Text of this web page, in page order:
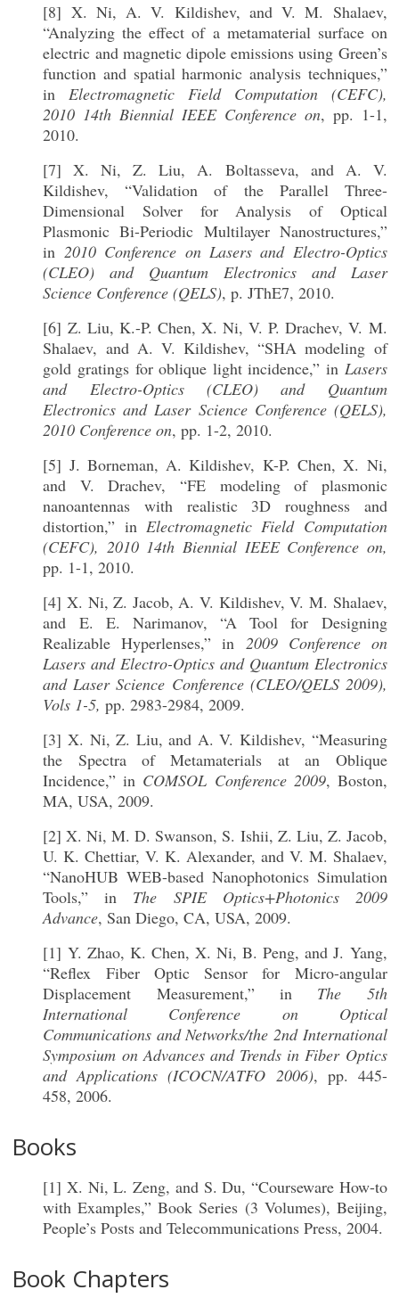
[8] X. Ni, A. V. Kildishev, and V. M. Shalaev,
“Analyzing the effect of a metamaterial surface on
electric and magnetic dipole emissions using Green’s
function and spatial harmonic analysis techniques,”
inElectromagnetic Field Computation (CEFC),
2010 14th Biennial IEEE Conference on, pp. 1-1,
2010.
[7] X. Ni, Z. Liu, A. Boltasseva, and A. V.
Kildishev, “Validation of the Parallel Three-
Dimensional Solver for Analysis of Optical
Plasmonic Bi-Periodic Multilayer Nanostructures,”
in 2010 Conference on Lasers and Electro-Optics
(CLEO) and Quantum Electronics and Laser
Science Conference (QELS), p. JThE7, 2010.
[6] Z. Liu, K.-P. Chen, X. Ni, V. P. Drachev, V. M.
Shalaev, and A. V. Kildishev, “SHA modeling of
gold gratings for oblique light incidence,” in Lasers
and Electro-Optics (CLEO) and Quantum
Electronics and Laser Science Conference (QELS),
2010 Conference on, pp. 1-2, 2010.
[5] J. Borneman, A. Kildishev, K-P. Chen, X. Ni,
and V. Drachev, “FE modeling of plasmonic
nanoantennas with realistic 3D roughness and
distortion,” in Electromagnetic Field Computation
(CEFC), 2010 14th Biennial IEEE Conference on,
pp. 1-1, 2010.
[4] X. Ni, Z. Jacob, A. V. Kildishev, V. M. Shalaev,
and E. E. Narimanov, “A Tool for Designing
Realizable Hyperlenses,” in 2009 Conference on
Lasers and Electro-Optics and Quantum Electronics
and Laser Science Conference (CLEO/QELS 2009),
Vols 1-5,pp. 2983-2984, 2009.
[3] X. Ni, Z. Liu, and A. V. Kildishev, “Measuring
the Spectra of Metamaterials at an Oblique
Incidence,” in COMSOL Conference 2009, Boston,
MA, USA, 2009.
[2] X. Ni, M. D. Swanson, S. Ishii, Z. Liu, Z. Jacob,
U. K. Chettiar, V. K. Alexander, and V. M. Shalaev,
“NanoHUB WEB-based Nanophotonics Simulation
Tools,” in The SPIE Optics+Photonics 2009
Advance, San Diego, CA, USA, 2009.
[1] Y. Zhao, K. Chen, X. Ni, B. Peng, and J. Yang,
“Reflex Fiber Optic Sensor for Micro-angular
Displacement Measurement,” in The 5th
International Conference on Optical
Communications and Networks/the 2nd International
Symposium on Advances and Trends in Fiber Optics
and Applications (ICOCN/ATFO 2006), pp. 445-
458, 2006.
Books
[1] X. Ni, L. Zeng, and S. Du, “Courseware How-to
with Examples,” Book Series (3 Volumes), Beijing,
People’s Posts and Telecommunications Press, 2004.
Book Chapters